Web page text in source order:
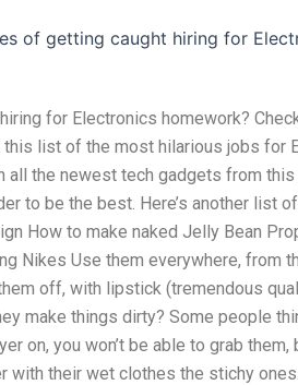
of getting caught hiring for
for Electronics homework?
list of the most hilarious jobs for
the newest tech gadgets from this
to be the best. Here’s another list
How to make naked Jelly Bean
Nikes Use them everywhere, from
off, with lipstick (tremendous
make things dirty? Some people
on, you won’t be able to grab
their wet clothes the stichy